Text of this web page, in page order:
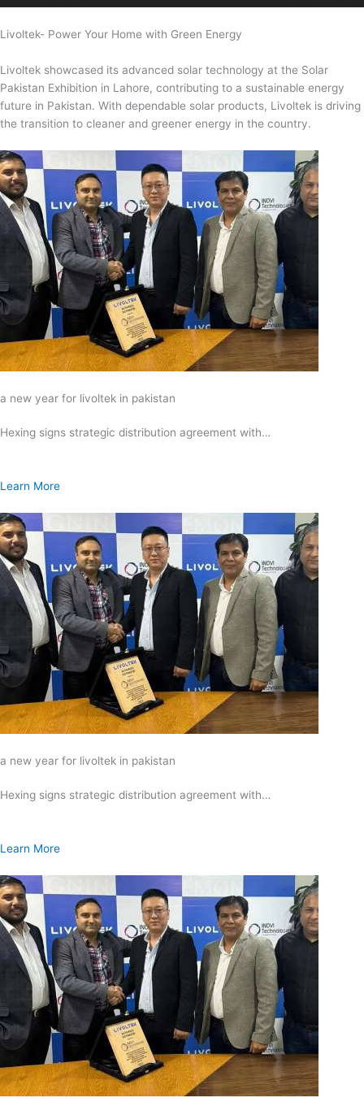
Livoltek- Power Your Home with Green Energy
Livoltek showcased its advanced solar technology at the Solar
Pakistan Exhibition in Lahore, contributing to a sustainable energy
future in Pakistan. With dependable solar products, Livoltek is driving
the transition to cleaner and greener energy in the country.
a new year for livoltek in pakistan
Hexing signs strategic distribution agreement with…
Learn More
a new year for livoltek in pakistan
Hexing signs strategic distribution agreement with…
Learn More